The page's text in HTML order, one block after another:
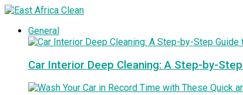
General
Car Interior Deep Cleaning: A Step-by-